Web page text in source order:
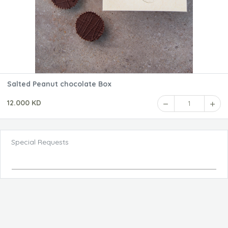
Salted Peanut chocolate Box
12.000 KD 1
Special Requests